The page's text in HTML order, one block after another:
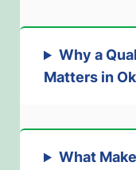
Why a
Matters in
What